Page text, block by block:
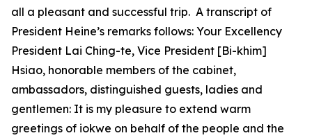
all a pleasant and successful trip. A transcript of
President Heine’s remarks follows: Your Excellency
President Lai Ching-te, Vice President [Bi-khim]
Hsiao, honorable members of the cabinet,
ambassadors, distinguished guests, ladies and
gentlemen: It is my pleasure to extend warm
greetings of iokwe on behalf of the people and the